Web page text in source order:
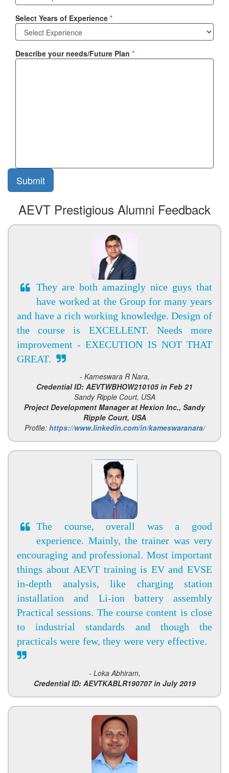
Select Years of Experience *
Describe your needs/Future Plan *
AEVT Prestigious Alumni Feedback
They are both amazingly nice guys that
have worked at the Group for many years
and have a rich working knowledge. Design of
the course is EXCELLENT. Needs more
improvement - EXECUTION IS NOT THAT
GREAT.
- Kameswara R Nara,
Credential ID: AEVTWBHOW210105 in Feb 21
Sandy Ripple Court, USA
Project Development Manager at Hexion Inc., Sandy
Ripple Court, USA
Profile: https://www.linkedin.com/in/kameswaranara/
The course, overall was a good
experience. Mainly, the trainer was very
encouraging and professional. Most important
things about AEVT training is EV and EVSE
in-depth analysis, like charging station
installation and Li-ion battery assembly
Practical sessions. The course content is close
to industrial standards and though the
practicals were few, they were very effective.
- Loka Abhiram,
Credential ID: AEVTKABLR190707 in July 2019